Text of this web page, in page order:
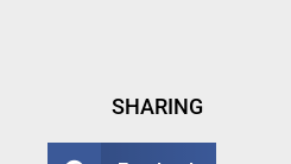
SHARING